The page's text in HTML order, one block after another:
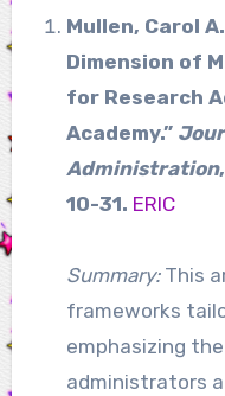
Mullen, Carol
Dimension of
for Research
Academy.”
Administration
10-31. ERIC
Summary:This
frameworks
emphasizing
administrators